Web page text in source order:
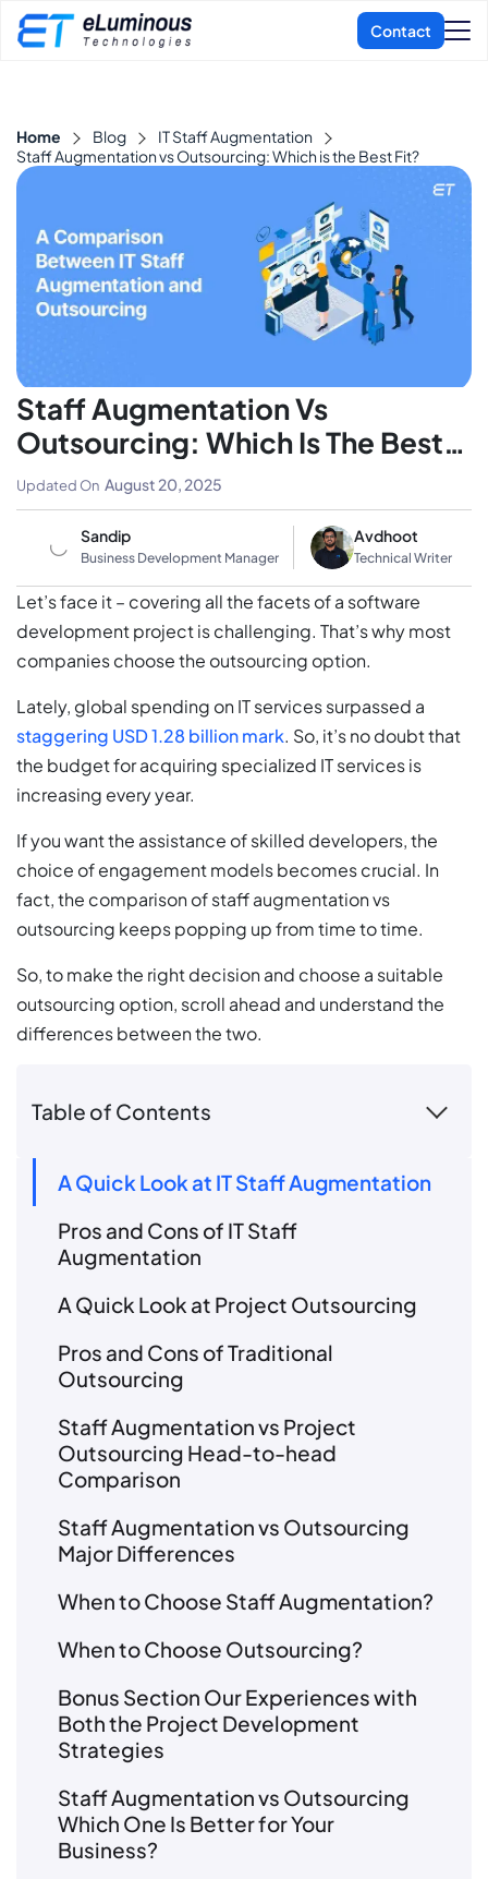
Home Blog
IT Staff Augmentation
Staff Augmentation vs Outsourcing: Which is the Best Fit?
Staff Augmentation Vs
Outsourcing: Which Is The Best
Fit?
Sandip
Business Development Manager
Avdhoot
Technical Writer
Updated On August 20, 2025
Let’s face it – covering all the facets of a software
development project is challenging. That’s why most
companies choose the outsourcing option.
Lately, global spending on IT services surpassed a
staggering USD 1.28 billion mark. So, it’s no doubt that
the budget for acquiring specialized IT services is
increasing every year.
If you want the assistance of skilled developers, the
choice of engagement models becomes crucial. In
fact, the comparison of staff augmentation vs
outsourcing keeps popping up from time to time.
So, to make the right decision and choose a suitable
outsourcing option, scroll ahead and understand the
differences between the two.
Table of Contents
A Quick Look at IT Staff Augmentation
Pros and Cons of IT Staff
Augmentation
A Quick Look at Project Outsourcing
Pros and Cons of Traditional
Outsourcing
Staff Augmentation vs Project
Outsourcing Head-to-head
Comparison
Staff Augmentation vs Outsourcing
Major Differences
When to Choose Staff Augmentation?
When to Choose Outsourcing?
Bonus Section Our Experiences with
Both the Project Development
Strategies
Staff Augmentation vs Outsourcing
Which One Is Better for Your
Business?